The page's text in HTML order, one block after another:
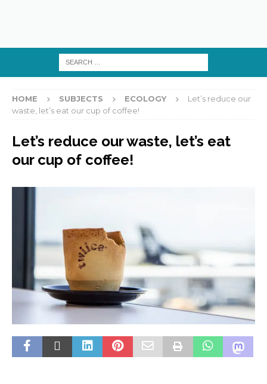
HOME SUBJECTS ECOLOGY
Let’s reduce our
waste, let’s eat our cup of coffee!
Let’s reduce our waste, let’s eat
our cup of coffee!